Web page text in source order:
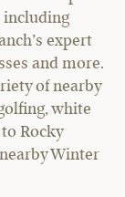
including
expert
and more.
of nearby
white
Rocky
Winter